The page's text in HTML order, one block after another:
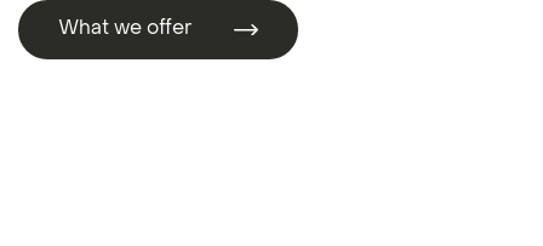
What we offer